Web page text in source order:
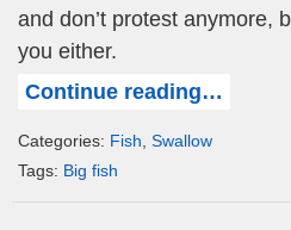
and don’t protest anymore,
you either.
Continue reading…
Categories: Fish Swallow
Tags: Big fish